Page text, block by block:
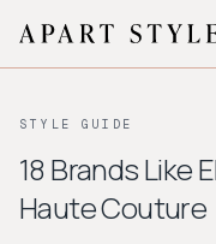
About
STYLE GUIDE
18 Brands Like
Haute Couture